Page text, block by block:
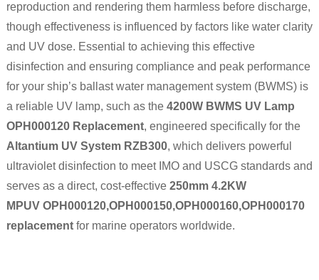
reproduction and rendering them harmless before discharge,
though effectiveness is influenced by factors like water clarity
and UV dose. Essential to achieving this effective
disinfection and ensuring compliance and peak performance
for your ship’s ballast water management system (BWMS) is
a reliable UV lamp, such as the 4200W BWMS UV Lamp
OPH000120 Replacement, engineered specifically for the
Altantium UV System RZB300, which delivers powerful
ultraviolet disinfection to meet IMO and USCG standards and
serves as a direct, cost-effective 250mm 4.2KW
MPUV OPH000120,OPH000150,OPH000160,OPH000170
replacementfor marine operators worldwide.